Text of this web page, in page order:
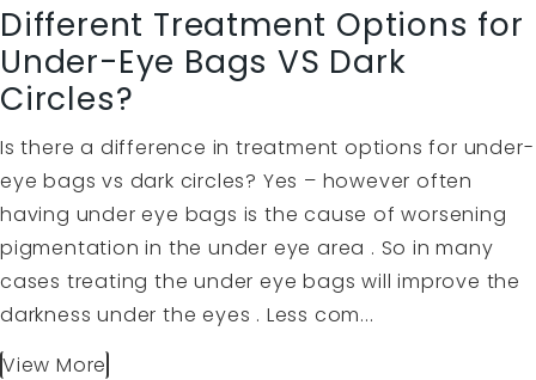
Different Treatment Options for
Under-Eye Bags VS Dark
Circles?
Is there a difference in treatment options for under-
eye bags vs dark circles? Yes – however often
having under eye bags is the cause of worsening
pigmentation in the under eye area . So in many
cases treating the under eye bags will improve the
darkness under the eyes . Less com...
View More